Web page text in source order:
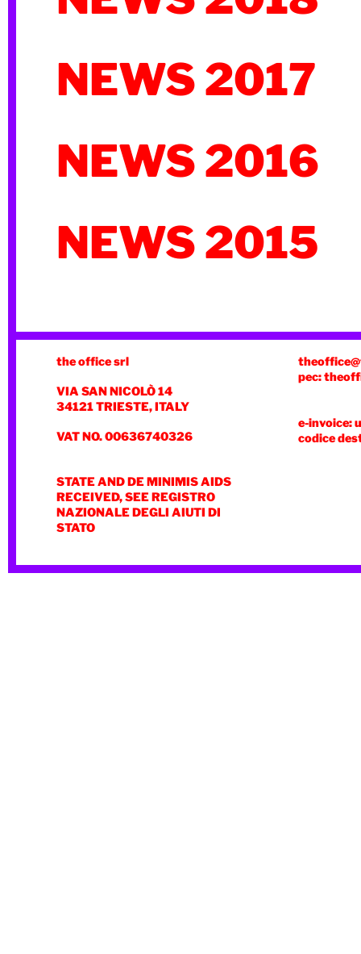
NEWS 2017
NEWS 2016
NEWS 2015
the office srl
VIA SAN NICOLÒ 14
34121 TRIESTE, ITALY
VAT NO. 00636740326
STATE AND DE MINIMIS AIDS
RECEIVED, SEE REGISTRO
NAZIONALE DEGLI AIUTI DI
STATO
pec:
e-invoice:
codice